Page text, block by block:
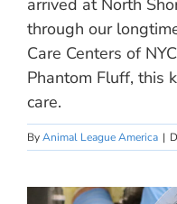
arrived at North
through our
Care Centers of
Phantom Fluff, this
care.
ByAnimal League America |